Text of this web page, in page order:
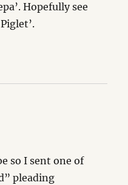
Hopefully see
so I sent one of
pleading